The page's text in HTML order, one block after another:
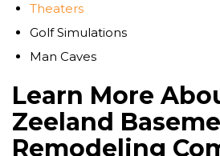
Theaters
Golf Simulations
Man Caves
Learn More
Zeeland
Remodeling